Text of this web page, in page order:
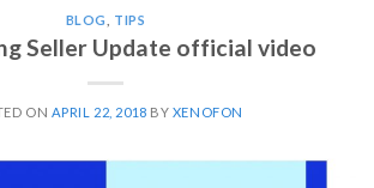
BLOG TIPS
Seller Update official video
ON APRIL 22, 2018 BY XENOFON